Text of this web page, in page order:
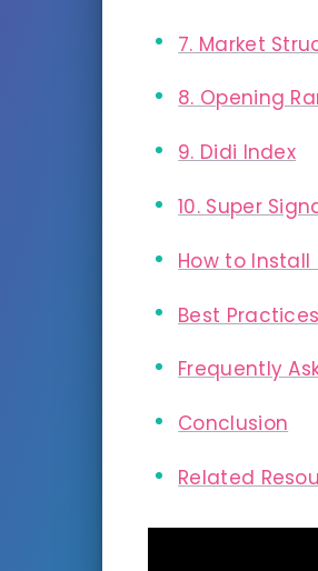
7. Market
8. Opening
9. Didi Index
10. Super
How to
Best
Frequently
Conclusion
Related